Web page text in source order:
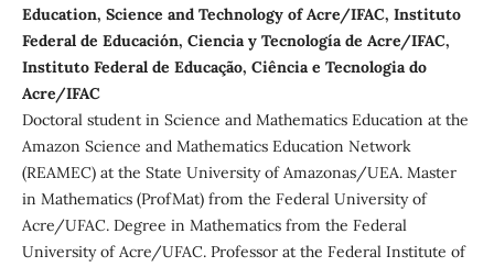
Education, Science and Technology of Acre/IFAC, Instituto
Federal de Educación, Ciencia y Tecnología de Acre/IFAC,
Instituto Federal de Educação, Ciência e Tecnologia do
Acre/IFAC
Doctoral student in Science and Mathematics Education at the
Amazon Science and Mathematics Education Network
(REAMEC) at the State University of Amazonas/UEA. Master
in Mathematics (ProfMat) from the Federal University of
Acre/UFAC. Degree in Mathematics from the Federal
University of Acre/UFAC. Professor at the Federal Institute of